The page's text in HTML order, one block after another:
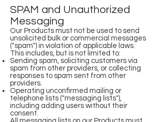
SPAM and Unauthorized
Messaging
Our Products must not be used to send
unsolicited bulk or commercial messages
("spam") in violation of applicable laws.
This includes, but is not limited to:
Sending spam, soliciting customers via
spam from other providers, or collecting
responses to spam sent from other
providers.
Operating unconfirmed mailing or
telephone lists ("messaging lists"),
including adding users without their
consent.